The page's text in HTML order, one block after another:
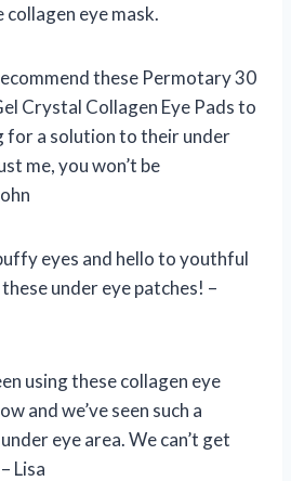
eye mask.
these Permotary 30
Crystal Collagen Eye Pads to
for a solution to their under
me, you won’t be
eyes and hello to youthful
under eye patches! –
using these collagen eye
and we’ve seen such a
eye area. We can’t get
Lisa